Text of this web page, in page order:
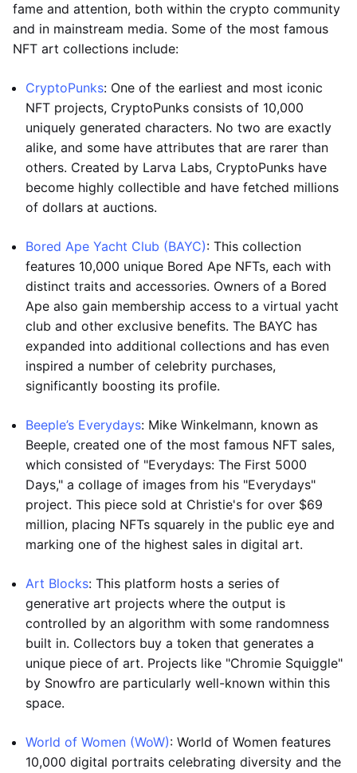
fame and attention, both within the crypto community
and in mainstream media. Some of the most famous
NFT art collections include:
CryptoPunks: One of the earliest and most iconic
NFT projects, CryptoPunks consists of 10,000
uniquely generated characters. No two are exactly
alike, and some have attributes that are rarer than
others. Created by Larva Labs, CryptoPunks have
become highly collectible and have fetched millions
of dollars at auctions.
Bored Ape Yacht Club (BAYC): This collection
features 10,000 unique Bored Ape NFTs, each with
distinct traits and accessories. Owners of a Bored
Ape also gain membership access to a virtual yacht
club and other exclusive benefits. The BAYC has
expanded into additional collections and has even
inspired a number of celebrity purchases,
significantly boosting its profile.
Beeple’s Everydays: Mike Winkelmann, known as
Beeple, created one of the most famous NFT sales,
which consisted of "Everydays: The First 5000
Days," a collage of images from his "Everydays"
project. This piece sold at Christie's for over $69
million, placing NFTs squarely in the public eye and
marking one of the highest sales in digital art.
Art Blocks: This platform hosts a series of
generative art projects where the output is
controlled by an algorithm with some randomness
built in. Collectors buy a token that generates a
unique piece of art. Projects like "Chromie Squiggle"
by Snowfro are particularly well-known within this
space.
World of Women (WoW): World of Women features
10,000 digital portraits celebrating diversity and the